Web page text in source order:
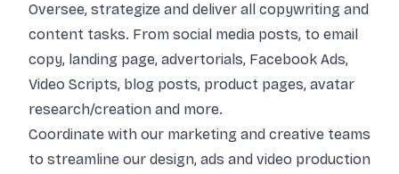
Oversee, strategize and deliver all copywriting and
content tasks. From social media posts, to email
copy, landing page, advertorials, Facebook Ads,
Video Scripts, blog posts, product pages, avatar
research/creation and more.
Coordinate with our marketing and creative teams
to streamline our design, ads and video production